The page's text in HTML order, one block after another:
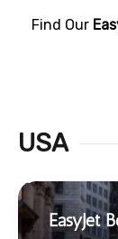
Find Our
USA
EasyJet